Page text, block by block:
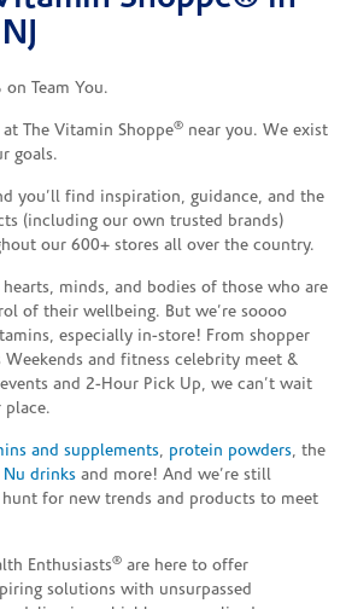
on Team You.
The Vitamin Shoppe® near you. We exist
goals.
you’ll find inspiration, guidance, and the
(including our own trusted brands)
our 600+ stores all over the country.
minds, and bodies of those who are
of their wellbeing. But we’re soooo
especially in-store! From shopper
and fitness celebrity meet &
and 2-Hour Pick Up, we can’t wait
and supplements, protein powders, the
drinks and more! And we’re still
for new trends and products to meet
Enthusiasts® are here to offer
solutions with unsurpassed